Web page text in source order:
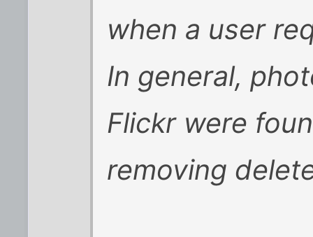
when a user
In general,
Flickr were
removing